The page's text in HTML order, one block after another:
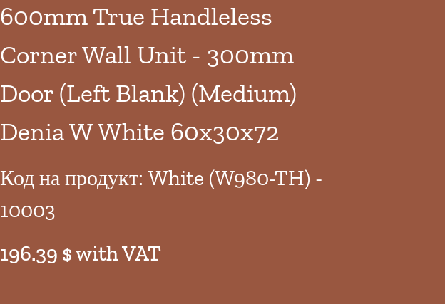
600mm True Handleless
Corner Wall Unit - 300mm
Door (Left Blank) (Medium)
Denia W White 60x30x72
Код на продукт: White (W980-TH) -
10003
196.39 $ with VAT